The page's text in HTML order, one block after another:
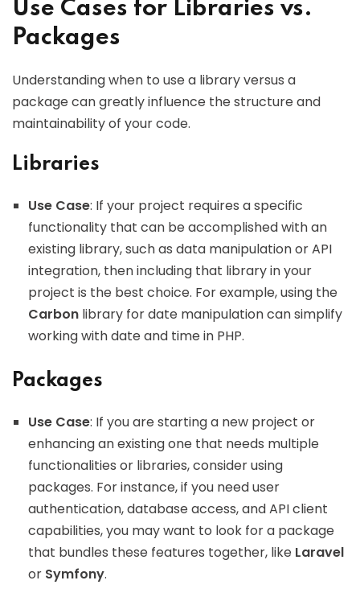
Use Cases for Libraries vs.
Packages
Understanding when to use a library versus a
package can greatly influence the structure and
maintainability of your code.
Libraries
Use Case: If your project requires a specific
functionality that can be accomplished with an
existing library, such as data manipulation or API
integration, then including that library in your
project is the best choice. For example, using the
Carbon library for date manipulation can simplify
working with date and time in PHP.
Packages
Use Case: If you are starting a new project or
enhancing an existing one that needs multiple
functionalities or libraries, consider using
packages. For instance, if you need user
authentication, database access, and API client
capabilities, you may want to look for a package
that bundles these features together, like Laravel
or Symfony.